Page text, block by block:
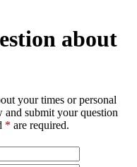
about
your times or personal
submit your question
* are required.